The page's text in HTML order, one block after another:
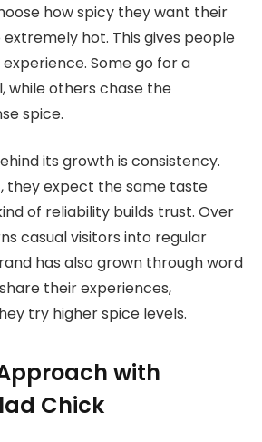
how spicy they want their
hot. This gives people
Some go for a
while others chase the
spice.
its growth is consistency.
they expect the same taste
of reliability builds trust. Over
casual visitors into regular
has also grown through word
their experiences,
try higher spice levels.
with
Chick